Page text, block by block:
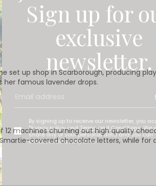
Sign up for
exclusive
newsletter.
By signing up to receive our newsletter, you
Privacy policyandTerms and Conditions. We
share any of your personal data and you can
unsubscribe at any time.
set up shop in Scarborough, producing
her famous lavender drops.
machines churning out high quality
covered chocolate letters, while for